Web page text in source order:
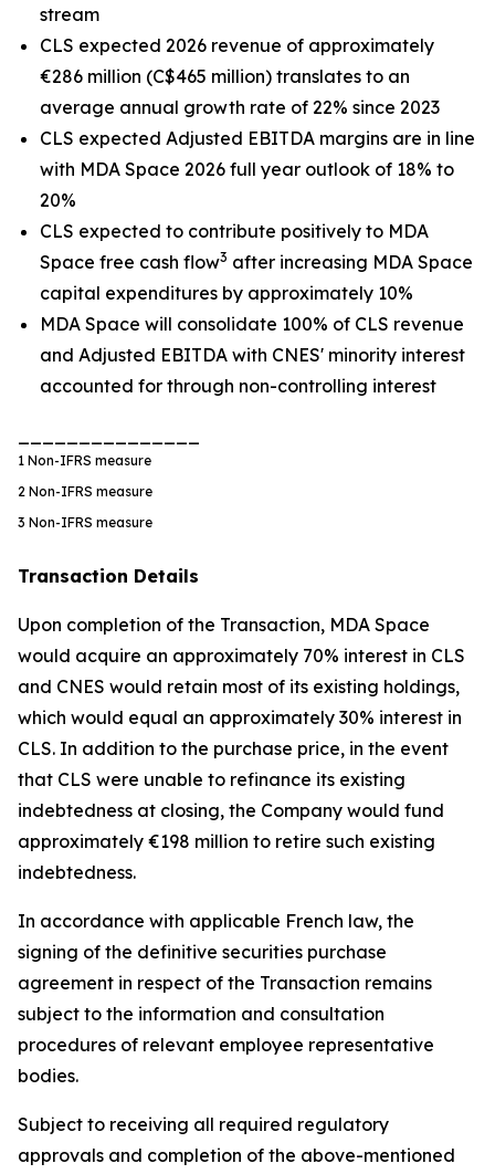
stream
CLS expected 2026 revenue of approximately
€286 million (C$465 million) translates to an
average annual growth rate of 22% since 2023
CLS expected Adjusted EBITDA margins are in line
with MDA Space 2026 full year outlook of 18% to
20%
CLS expected to contribute positively to MDA
Space free cash flow3 after increasing MDA Space
capital expenditures by approximately 10%
MDA Space will consolidate 100% of CLS revenue
and Adjusted EBITDA with CNES' minority interest
accounted for through non-controlling interest
1 Non-IFRS measure
2 Non-IFRS measure
3 Non-IFRS measure
Transaction Details
Upon completion of the Transaction, MDA Space
would acquire an approximately 70% interest in CLS
and CNES would retain most of its existing holdings,
which would equal an approximately 30% interest in
CLS. In addition to the purchase price, in the event
that CLS were unable to refinance its existing
indebtedness at closing, the Company would fund
approximately €198 million to retire such existing
indebtedness.
In accordance with applicable French law, the
signing of the definitive securities purchase
agreement in respect of the Transaction remains
subject to the information and consultation
procedures of relevant employee representative
bodies.
Subject to receiving all required regulatory
approvals and completion of the above-mentioned